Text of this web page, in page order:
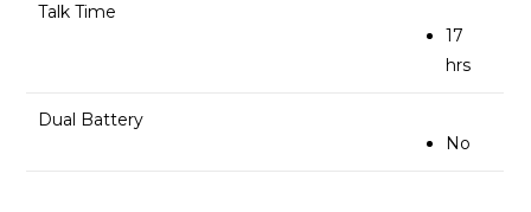
Talk Time
17
hrs
Dual Battery
No